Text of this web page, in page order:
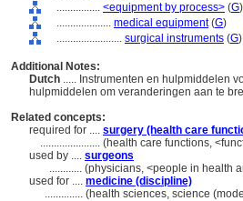
................ <equipment by process> (G)
.................... medical equipment(G)
........................ surgical instruments (G)
Additional Notes:
Dutch ..... Instrumenten en hulpmiddelen
hulpmiddelen om veranderingen aan te
Related concepts:
required for .... surgery (health care
...................... (health care functions,
used by .... surgeons
............ (physicians, <people in health
used for .... medicine (discipline)
.............. (health sciences, science